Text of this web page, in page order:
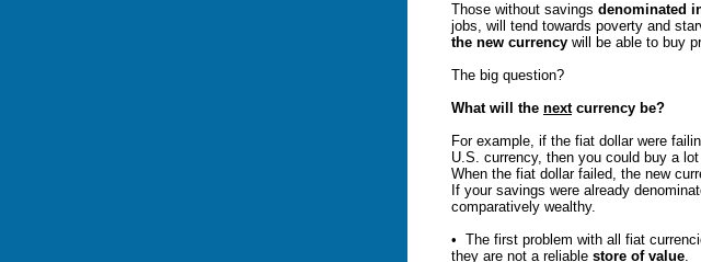
Those without savings denominated
jobs, will tend towards poverty and
the new currency will be able to buy
The big question?
What will the nextcurrency be?
For example, if the fiat dollar were
U.S. currency, then you could buy a
When the fiat dollar failed, the new
If your savings were already
comparatively wealthy.
• The first problem with all fiat
they are not a reliable store of value.